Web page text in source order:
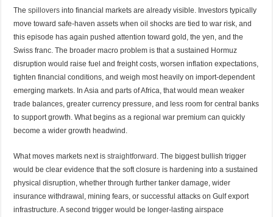
Thespillovers into financial markets are already visible. Investors typically
move toward safe-haven assets when oil shocks are tied to war risk, and
this episode has again pushed attention toward gold, the yen, and the
Swiss franc. The broader macro problem is that a sustained Hormuz
disruption would raise fuel and freight costs, worsen inflation expectations,
tighten financial conditions, and weigh most heavily on import-dependent
emerging markets. In Asia and parts of Africa, that would mean weaker
trade balances, greater currency pressure, and less room for central banks
to support growth. What begins as a regional war premium can quickly
become a wider growth headwind.
What moves markets next isstraightforward . The biggest bullish trigger
would be clear evidence that the soft closure is hardening into a sustained
physical disruption, whether through further tanker damage, wider
insurance withdrawal, mining fears, or successful attacks on Gulf export
infrastructure. A second trigger would be longer-lasting airspace